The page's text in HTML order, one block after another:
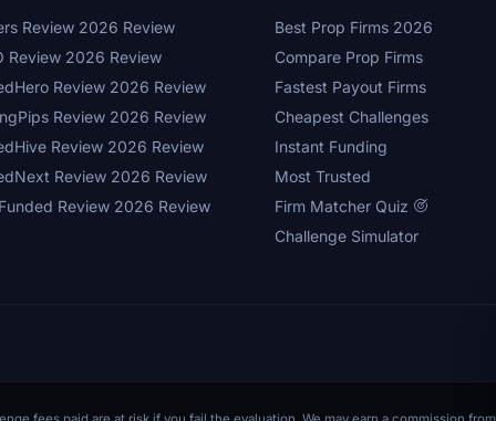
Review 2026 Review
Review 2026 Review
Review 2026 Review
Review 2026 Review
Review 2026 Review
Review 2026 Review
Review 2026 Review
Best Prop Firms 2026
Compare Prop Firms
Fastest Payout Firms
Cheapest Challenges
Instant Funding
Most Trusted
Firm Matcher Quiz
Challenge Simulator